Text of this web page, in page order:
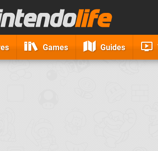
Games Guides